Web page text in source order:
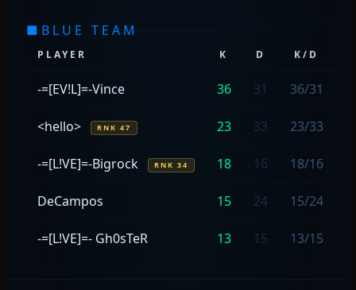
■ BLUE TEAM
PLAYER K D K/D
-=[EV!L]=-Vince 36 31 36/31
<hello> RNK 47 23 33 23/33
-=[L!VE]=-Bigrock RNK 34 18 16 18/16
DeCampos 15 24 15/24
-=[L!VE]=- Gh0sTeR 13 15 13/15